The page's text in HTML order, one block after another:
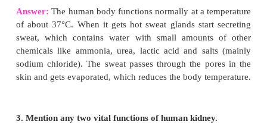
Heterodont
Permanent teeth are of four types according to
and function namely Incisors, Canines, Premolars
This is called Heterodont dentition.
Incisors